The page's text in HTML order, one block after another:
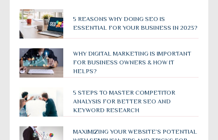
5 REASONS WHY DOING SEO IS
ESSENTIAL FOR YOUR BUSINESS IN 2023?
WHY DIGITAL MARKETING IS IMPORTANT
FOR BUSINESS OWNERS & HOW IT
HELPS?
5 STEPS TO MASTER COMPETITOR
ANALYSIS FOR BETTER SEO AND
KEYWORD RESEARCH
MAXIMIZING YOUR WEBSITE’S POTENTIAL